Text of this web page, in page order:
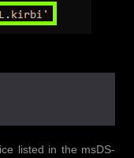
listed in the msDS-